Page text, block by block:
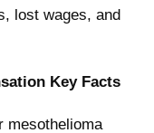
lost wages, and
Key Facts
mesothelioma